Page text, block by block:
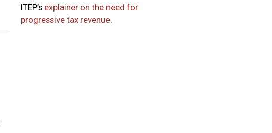
ITEP’s explainer on the need for
progressive tax revenue.